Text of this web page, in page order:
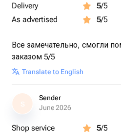
Delivery 5/5
As advertised
5/5
Все замечательно, смогли
заказом 5/5
Translate to English
S
Sender
June 2026
Shop service 5/5